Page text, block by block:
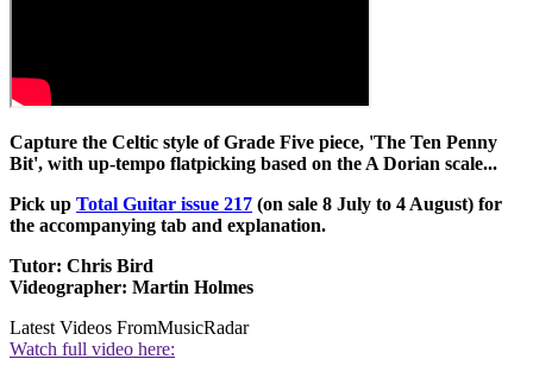
Capture the Celtic style of Grade Five piece, 'The Ten Penny
Bit', with up-tempo flatpicking based on the A Dorian scale...
Pick up Total Guitar issue 217 (on sale 8 July to 4 August) for
the accompanying tab and explanation.
Tutor: Chris Bird
Videographer: Martin Holmes
Latest Videos FromMusicRadar
Watch full video here: